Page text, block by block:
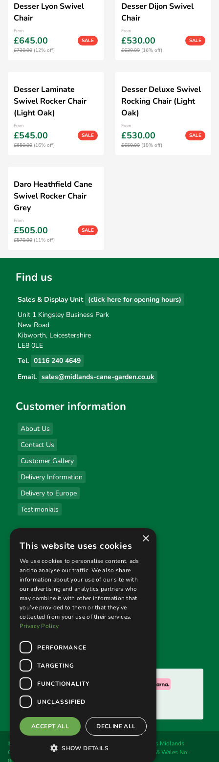
Desser Lyon Swivel
Chair
From
£645.00
SALE
£730.00 (12% off)
Desser Dijon Swivel
Chair
From
£530.00
SALE
£630.00 (16% off)
Desser Laminate
Swivel Rocker Chair
(Light Oak)
From
£545.00
SALE
£650.00 (16% off)
Desser Deluxe Swivel
Rocking Chair (Light
Oak)
From
£530.00
SALE
£650.00 (18% off)
Daro Heathfield Cane
Swivel Rocker Chair
Grey
From
£505.00
SALE
£570.00 (11% off)
Find us
Sales & Display Unit (click here for opening hours)
Unit 1 Kingsley Business Park
New Road
Kibworth, Leicestershire
LE8 0LE
Tel. 0116 240 4649
Email. sales@midlands-cane-garden.co.uk
Customer information
About Us
Contact Us
Customer Gallery
Delivery Information
Delivery to Europe
Testimonials
Useful links
Privacy Policy
Terms & Conditions
Returns Policy
Follow us
We accept:
© 2026. Welland Cane & Garden Furniture Ltd, trading as Midlands
Conservatory & Garden Furniture. Registered in England & Wales No.
×
This website uses cookies
We use cookies to personalise content, ads
and to analyse our traffic. We also share
information about your use of our site with
our advertising and analytics partners who
may combine it with other information that
you’ve provided to them or that they’ve
collected from your use of their services.
Privacy Policy
PERFORMANCE
TARGETING
FUNCTIONALITY
UNCLASSIFIED
ACCEPT ALL DECLINE ALL
SHOW DETAILS